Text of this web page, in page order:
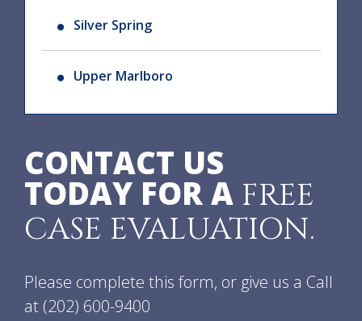
Silver Spring
Upper Marlboro
CONTACT US
TODAY FOR A FREE
CASE EVALUATION.
Please complete this form, or give us a Call
at (202) 600-9400